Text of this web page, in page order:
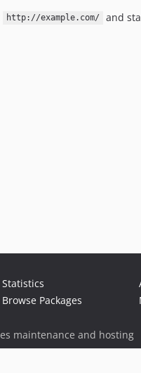
http://example.com/ and
Statistics
Browse Packages
maintenance and hosting